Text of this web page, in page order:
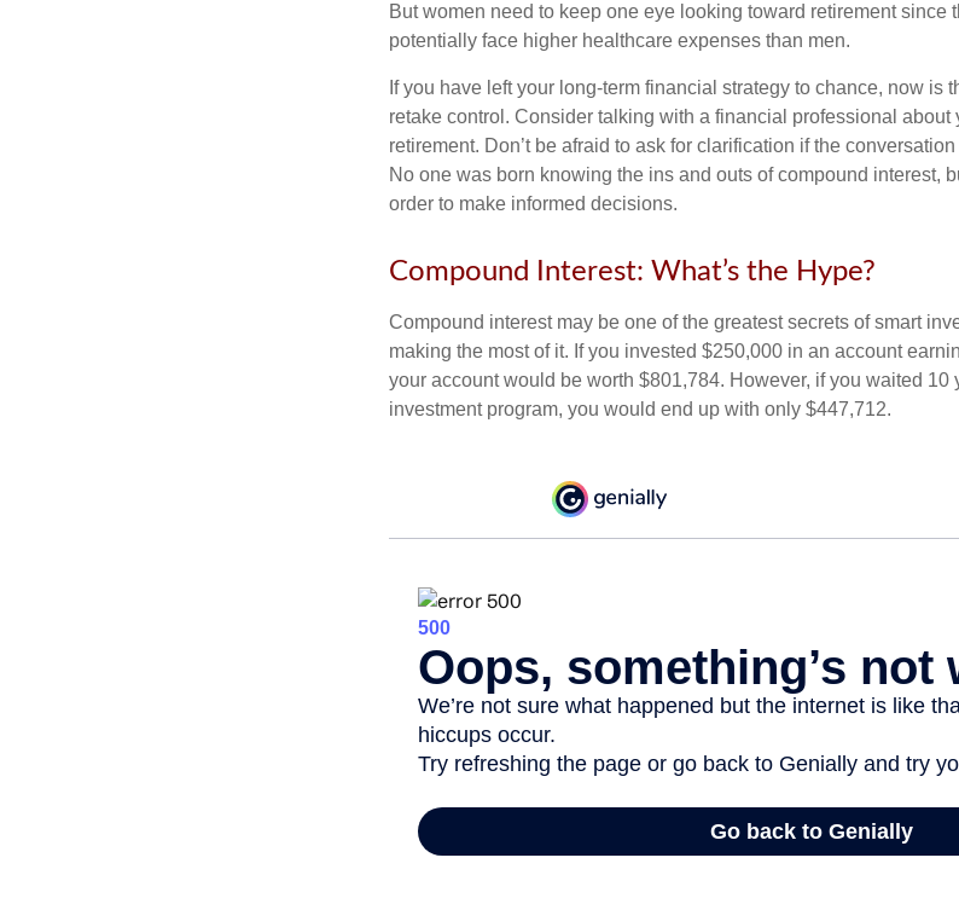
But women need to keep one eye looking toward retirement since
potentially face higher healthcare expenses than men.
If you have left your long-term financial strategy to chance, now is
retake control. Consider talking with a financial professional about
retirement. Don’t be afraid to ask for clarification if the
No one was born knowing the ins and outs of compound interest,
order to make informed decisions.
Compound Interest: What’s the Hype?
Compound interest may be one of the greatest secrets of smart
making the most of it. If you invested $250,000 in an account
your account would be worth $801,784. However, if you waited 10
investment program, you would end up with only $447,712.